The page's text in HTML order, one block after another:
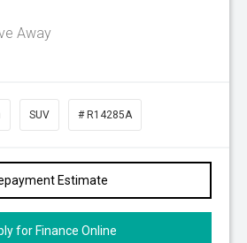
Away
SUV # R14285A
Estimate
for Finance Online